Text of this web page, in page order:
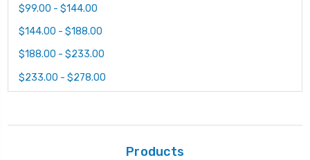
$99.00 - $144.00
$144.00 - $188.00
$188.00 - $233.00
$233.00 - $278.00
Products